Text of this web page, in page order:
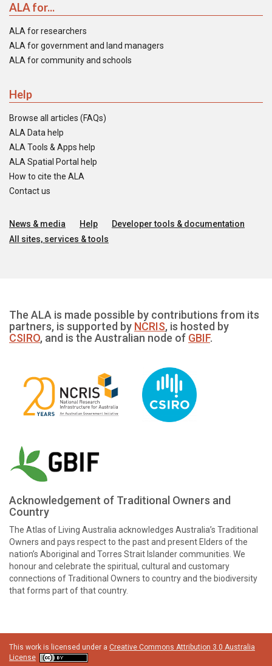
ALA for...
ALA for researchers
ALA for government and land managers
ALA for community and schools
Help
Browse all articles (FAQs)
ALA Data help
ALA Tools & Apps help
ALA Spatial Portal help
How to cite the ALA
Contact us
News & media Help
Developer tools & documentation
All sites, services & tools
The ALA is made possible by contributions from its
partners, is supported by NCRIS, is hosted by
CSIRO, and is the Australian node of GBIF.
Acknowledgement of Traditional Owners and
Country
The Atlas of Living Australia acknowledges Australia’s Traditional
Owners and pays respect to the past and present Elders of the
nation’s Aboriginal and Torres Strait Islander communities. We
honour and celebrate the spiritual, cultural and customary
connections of Traditional Owners to country and the biodiversity
that forms part of that country.
This work is licensed under a Creative Commons Attribution 3.0 Australia
License